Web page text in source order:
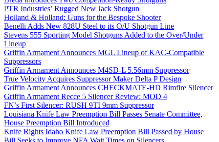
PTR Industries’ Rugged New Jack Shotgun
Holland & Holland: Guns for the Bespoke Shooter
Benelli Adds New 828U Steel to its O/U Shotgun Line
Stevens 555 Sporting Model Shotguns Added to the Over/Under
Lineup
Griffin Armament Announces MGL Lineup of KAC-Compatible
Suppressors
Griffin Armament Announces M4SD-L 5.56mm Suppressor
True Velocity Acquires Suppressor Maker Delta P Design
Griffin Armament Announces CHECKMATE-HD Rimfire Silencer
Griffin Armament Recce 5 Silencer Review: MOD 4
FN’s First Silencer: RUSH 9TI 9mm Suppressor
Louisiana Knife Law Preemption Bill Passes Senate Committee,
House Preemption Bill Introduced
Knife Rights Idaho Knife Law Preemption Bill Passed by House
Bill Seeks to Improve NFA Wait Times on Silencers